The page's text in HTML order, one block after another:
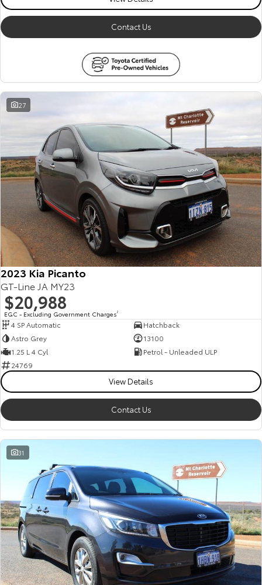
Contact Us
27
2023 Kia Picanto
GT-Line JA MY23
$20,988
EGC - Excluding Government Charges2
4 SP Automatic
Hatchback
Astro Grey
13100
1.25 L 4 Cyl
Petrol - Unleaded ULP
24769
View Details
Contact Us
31